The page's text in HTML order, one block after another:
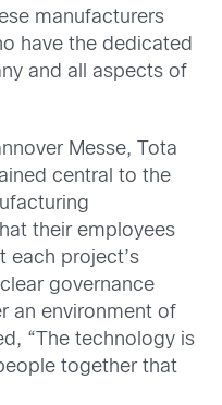
manufacturers
have the dedicated
and all aspects of
Messe, Tota
central to the
their employees
each project’s
governance
an environment of
“The technology is
together that